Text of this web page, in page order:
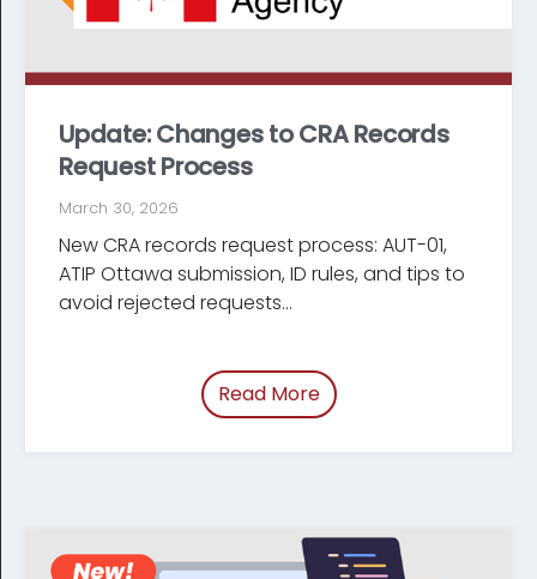
Update: Changes to CRA Records
Request Process
March 30, 2026
New CRA records request process: AUT-01,
ATIP Ottawa submission, ID rules, and tips to
avoid rejected requests...
Read Moreof “Update: Changes